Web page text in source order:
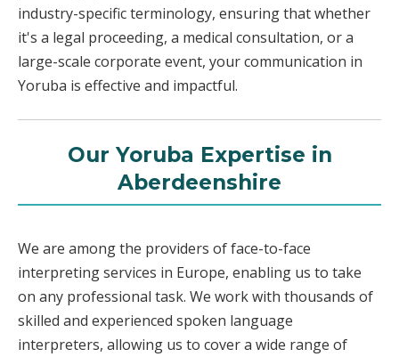
industry-specific terminology, ensuring that whether
it's a legal proceeding, a medical consultation, or a
large-scale corporate event, your communication in
Yoruba is effective and impactful.
Our Yoruba Expertise in
Aberdeenshire
We are among the providers of face-to-face
interpreting services in Europe, enabling us to take
on any professional task. We work with thousands of
skilled and experienced spoken language
interpreters, allowing us to cover a wide range of